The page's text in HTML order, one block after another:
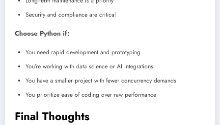
Security and compliance are critical
Choose Python if:
You need rapid development and prototyping
You’re working with data science or AI integrations
You have a smaller project with fewer concurrency demands
You prioritize ease of coding over raw performance
Final Thoughts